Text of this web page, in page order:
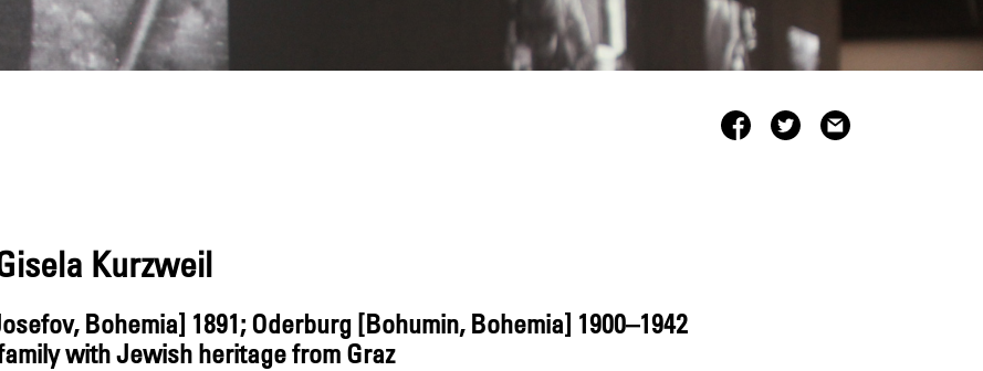
Kurzweil
Bohemia] 1891; Oderburg [Bohumin, Bohemia] 1900–1942
with Jewish heritage from Graz